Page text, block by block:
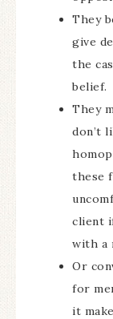
They
give
the
belief.
They
don’t
these
client
with a
Or
for
it